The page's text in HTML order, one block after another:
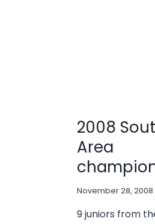
2008
Area
November 28, 2008
9 juniors from